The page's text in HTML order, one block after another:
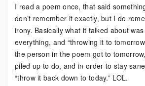
I read a poem once, that said
don’t remember it exactly, but I do
irony. Basically what it talked about
everything, and “throwing it to
the person in the poem got to
piled up to do, and in order to stay
“throw it back down to today.” LOL.